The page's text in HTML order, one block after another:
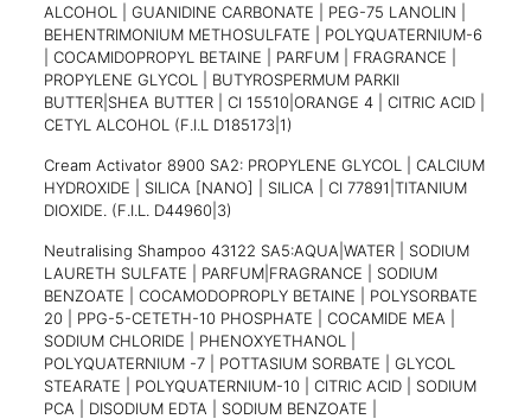
ALCOHOL | GUANIDINE CARBONATE | PEG-75 LANOLIN |
BEHENTRIMONIUM METHOSULFATE | POLYQUATERNIUM-6
| COCAMIDOPROPYL BETAINE | PARFUM | FRAGRANCE |
PROPYLENE GLYCOL | BUTYROSPERMUM PARKII
BUTTER|SHEA BUTTER | CI 15510|ORANGE 4 | CITRIC ACID |
CETYL ALCOHOL (F.I.L D185173|1)
Cream Activator 8900 SA2: PROPYLENE GLYCOL | CALCIUM
HYDROXIDE | SILICA [NANO] | SILICA | CI 77891|TITANIUM
DIOXIDE. (F.I.L. D44960|3)
Neutralising Shampoo 43122 SA5:AQUA|WATER | SODIUM
LAURETH SULFATE | PARFUM|FRAGRANCE | SODIUM
BENZOATE | COCAMODOPROPLY BETAINE | POLYSORBATE
20 | PPG-5-CETETH-10 PHOSPHATE | COCAMIDE MEA |
SODIUM CHLORIDE | PHENOXYETHANOL |
POLYQUATERNIUM -7 | POTTASIUM SORBATE | GLYCOL
STEARATE | POLYQUATERNIUM-10 | CITRIC ACID | SODIUM
PCA | DISODIUM EDTA | SODIUM BENZOATE |